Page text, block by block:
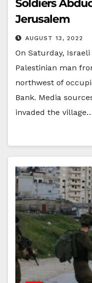
Soldiers
Jerusalem
AUGUST 13, 2022
On Saturday,
Palestinian man
northwest of
Bank. Media
invaded the